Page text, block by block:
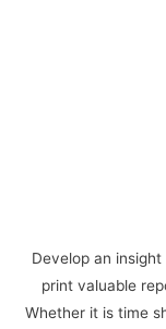
Develop an
print valuable
Whether it is time